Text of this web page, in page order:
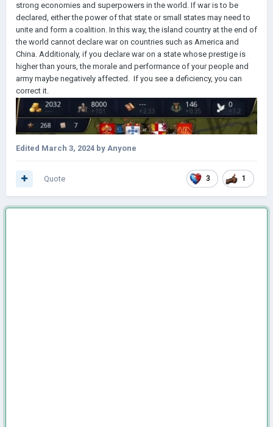
strong economies and superpowers in the world. If war is to be
declared, either the power of that state or small states may need to
unite and form a coalition. In this way, the island country at the end of
the world cannot declare war on countries such as America and
China. Additionaly, if you declare war on a state whose prestige is
higher than yours, the morale and performance of your people and
army maybe negatively affected. If you see a deficiency, you can
correct it.
Edited March 3, 2024 by Anyone
3 1
Quote